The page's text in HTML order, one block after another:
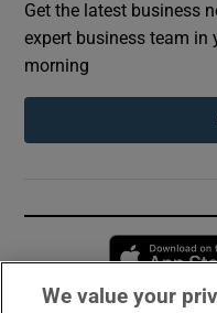
Get the latest business
expert business team in
morning
We value your